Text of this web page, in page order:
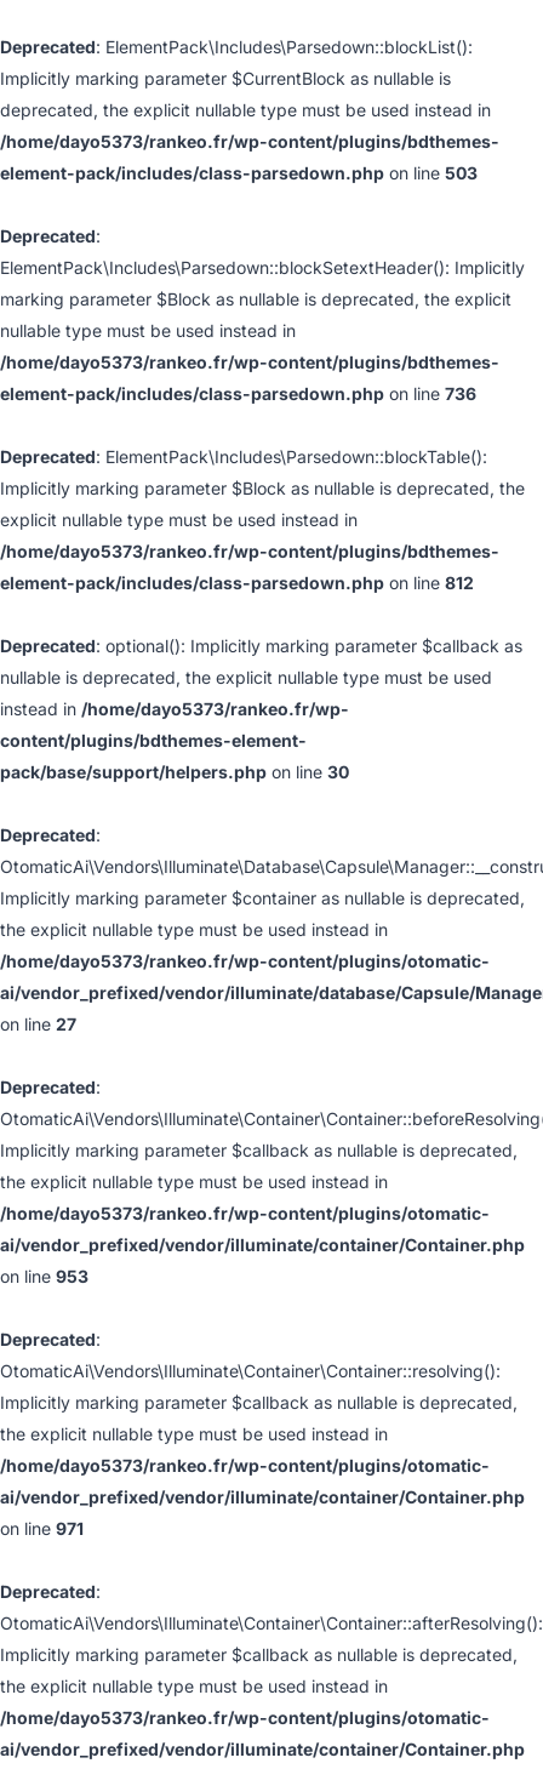
Deprecated: ElementPack\Includes\Parsedown::blockList():
Implicitly marking parameter $CurrentBlock as nullable is
deprecated, the explicit nullable type must be used instead in
/home/dayo5373/rankeo.fr/wp-content/plugins/bdthemes-
element-pack/includes/class-parsedown.php on line 503
Deprecated:
ElementPack\Includes\Parsedown::blockSetextHeader(): Implicitly
marking parameter $Block as nullable is deprecated, the explicit
nullable type must be used instead in
/home/dayo5373/rankeo.fr/wp-content/plugins/bdthemes-
element-pack/includes/class-parsedown.php on line 736
Deprecated: ElementPack\Includes\Parsedown::blockTable():
Implicitly marking parameter $Block as nullable is deprecated, the
explicit nullable type must be used instead in
/home/dayo5373/rankeo.fr/wp-content/plugins/bdthemes-
element-pack/includes/class-parsedown.php on line 812
Deprecated: optional(): Implicitly marking parameter $callback as
nullable is deprecated, the explicit nullable type must be used
instead in /home/dayo5373/rankeo.fr/wp-
content/plugins/bdthemes-element-
pack/base/support/helpers.php on line 30
Deprecated:
Implicitly marking parameter $container as nullable is deprecated,
the explicit nullable type must be used instead in
/home/dayo5373/rankeo.fr/wp-content/plugins/otomatic-
ai/vendor_prefixed/vendor/illuminate/database/Capsule/
on line 27
Deprecated:
Implicitly marking parameter $callback as nullable is deprecated,
the explicit nullable type must be used instead in
/home/dayo5373/rankeo.fr/wp-content/plugins/otomatic-
ai/vendor_prefixed/vendor/illuminate/container/Container.php
on line 953
Deprecated:
OtomaticAi\Vendors\Illuminate\Container\Container::resolving():
Implicitly marking parameter $callback as nullable is deprecated,
the explicit nullable type must be used instead in
/home/dayo5373/rankeo.fr/wp-content/plugins/otomatic-
ai/vendor_prefixed/vendor/illuminate/container/Container.php
on line 971
Deprecated:
OtomaticAi\Vendors\Illuminate\Container\Container::afterResolving():
Implicitly marking parameter $callback as nullable is deprecated,
the explicit nullable type must be used instead in
/home/dayo5373/rankeo.fr/wp-content/plugins/otomatic-
ai/vendor_prefixed/vendor/illuminate/container/Container.php